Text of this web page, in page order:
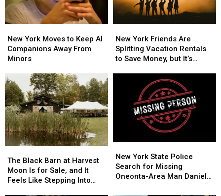
York
Moves
to
AI
Companions
Away
From
Minors
New York Moves to Keep AI
Companions Away From
Minors
York
Moves
to
AI
Companions
Away
From
Minors
York
Friends
Are
Money,
Some
Friendships
New York Friends Are
Splitting Vacation Rentals
to Save Money, but It’s
York
Friends
Are
Money,
Some
Friendships
Black
Barn
at
The Black Barn at Harvest
Moon Is for Sale, and It
Feels Like Stepping Into
Black
Barn
at
York
State
Police
New York State Police
Search for Missing
Oneonta-Area Man Daniel
York
State
Police